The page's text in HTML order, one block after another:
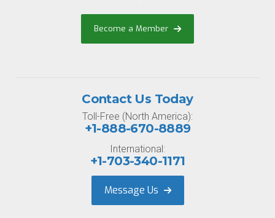
Become a Member
Contact Us Today
Toll-Free (North America):
+1-888-670-8889
International:
+1-703-340-1171
Message Us